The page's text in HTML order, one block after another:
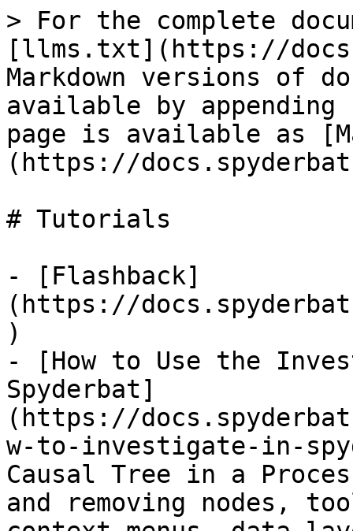
> For the complete
[llms.txt](https://
Markdown versions of
available by
page is available as
(https://
# Tutorials
- [Flashback]
(https://
)
- [How to Use the
Spyderbat]
(https://
w-to-investigate-in-
Causal Tree in a
and removing nodes,